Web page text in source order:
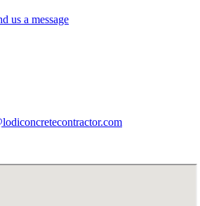
us a message